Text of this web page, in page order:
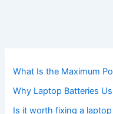
What Is the Maximum
Why Laptop Batteries
Is it worth fixing a